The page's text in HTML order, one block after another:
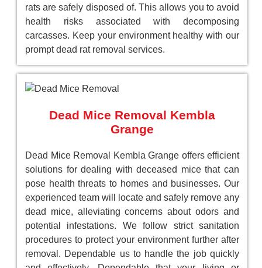
rats are safely disposed of. This allows you to avoid
health risks associated with decomposing
carcasses. Keep your environment healthy with our
prompt dead rat removal services.
Dead Mice Removal Kembla
Grange
Dead Mice Removal Kembla Grange offers efficient
solutions for dealing with deceased mice that can
pose health threats to homes and businesses. Our
experienced team will locate and safely remove any
dead mice, alleviating concerns about odors and
potential infestations. We follow strict sanitation
procedures to protect your environment further after
removal. Dependable us to handle the job quickly